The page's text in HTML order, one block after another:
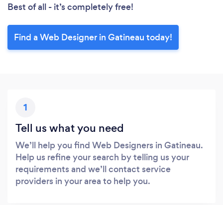
Best of all - it’s completely free!
Find a Web Designer in Gatineau today!
1
Tell us what you need
We’ll help you find Web Designers in Gatineau.
Help us refine your search by telling us your
requirements and we’ll contact service
providers in your area to help you.